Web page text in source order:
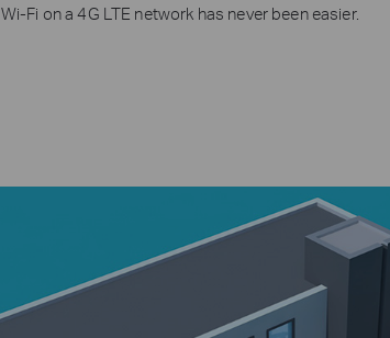
Wi-Fi on a 4G LTE network has never been easier.